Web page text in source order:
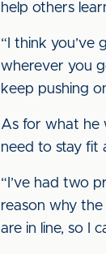
help others
“I think
wherever you
keep pushing
As for what he
need to stay fit
“I’ve had two
reason why the
are in line, so I